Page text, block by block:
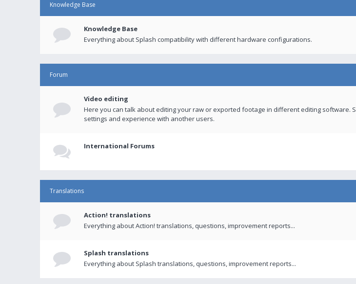
Knowledge Base
Knowledge Base
Everything about Splash compatibility with different hardware configurations.
Forum
Video editing
Here you can talk about editing your raw or exported footage in different editing software.
settings and experience with another users.
International Forums
Translations
Action! translations
Everything about Action! translations, questions, improvement reports...
Splash translations
Everything about Splash translations, questions, improvement reports...